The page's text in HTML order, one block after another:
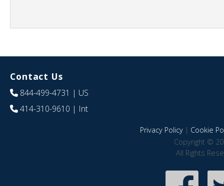
Contact Us
844-499-4731 | US
414-310-9610 | Int
Privacy Policy| Cookie
Copyright ©
All Rights